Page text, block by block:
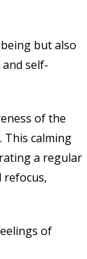
but also
self-
of the
This calming
a regular
refocus,
of